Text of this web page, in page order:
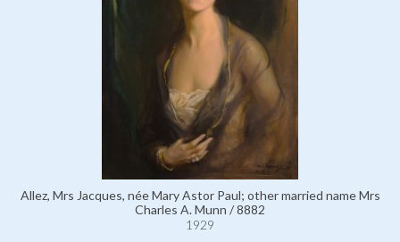
Allez, Mrs Jacques, née Mary Astor Paul; other married name Mrs
Charles A. Munn / 8882
1929